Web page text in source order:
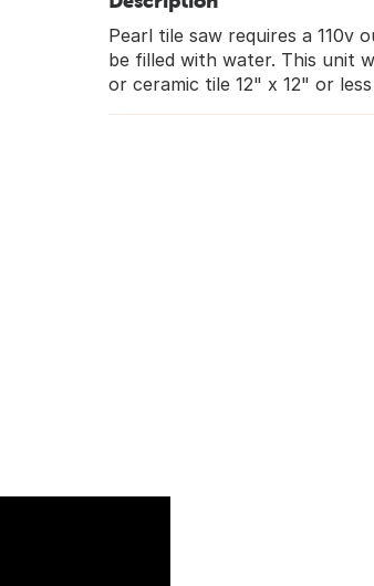
Pearl tile saw requires a 110v
be filled with water. This unit
or ceramic tile 12" x 12" or less